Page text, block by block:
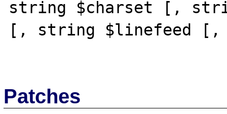
string $charset [,
[, string $linefeed
Patches